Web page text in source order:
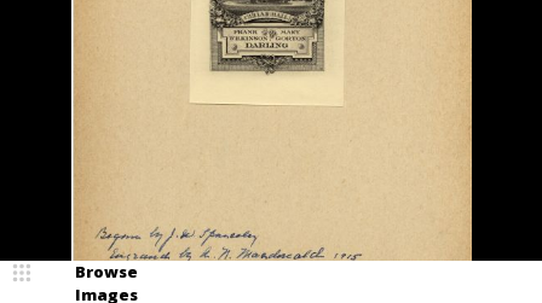
Browse
Images